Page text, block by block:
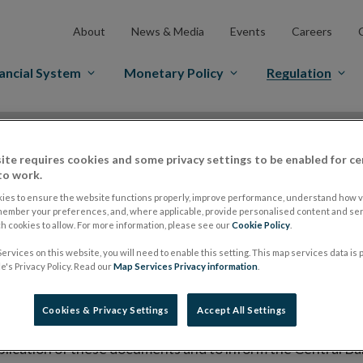
About News & Media Events Careers
System Monetary Policy Regulation
on its website a list of all prospectuses it has
to publish the prospectus either on (i) its website,
market or multilateral trading facility where admission
section alongside any supplements and final
of these documents and to inform the Central
requires cookies and some privacy settings to be enabled for
work.
to ensure the website functions properly, improve performance, understand how
your preferences, and, where applicable, provide personalised content and
cookies to allow. For more information, please see ourCookie Policy
on this website, you will need to enable this setting. This map services data is
Privacy Policy. Read ourMap Services Privacy information
Cookies & Privacy Settings Accept All Settings